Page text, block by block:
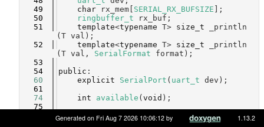
   49
char rx_mem[ SERIAL_RX_BUFSIZE ];
   50
ringbuffer_t rx_buf;
   51
template<typename T> size_t _println
(T val);
   52
template<typename T> size_t _println
(T val, SerialFormat format);
   53
   54
public :
   60
explicit SerialPort ( uart_t dev);
   61
   74
int available ( void );
   75
void begin(long speed);
Generated on Fri Aug 7 2026 10:06:12 by 1.13.2